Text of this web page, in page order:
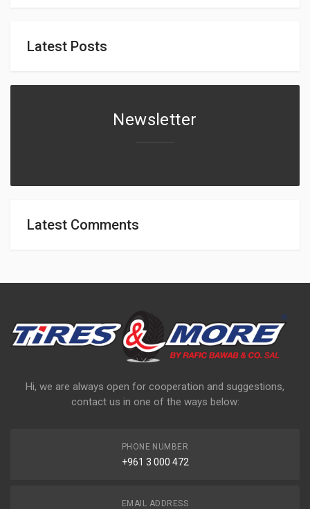
Latest Posts
Newsletter
Latest Comments
Hi, we are always open for cooperation and suggestions,
contact us in one of the ways below:
PHONE NUMBER
+961 3 000 472
EMAIL ADDRESS